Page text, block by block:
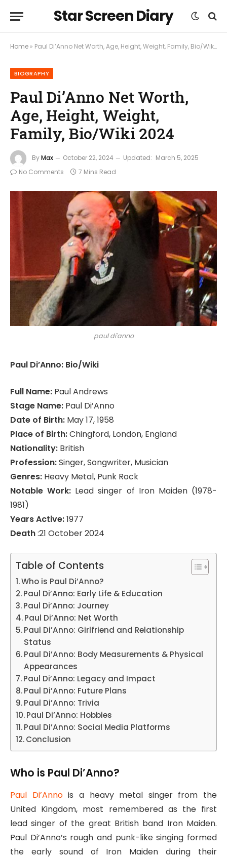
Star Screen Diary
Home » Paul Di’Anno Net Worth, Age, Height, Weight, Family, Bio/Wiki 2024
BIOGRAPHY
Paul Di’Anno Net Worth,
Age, Height, Weight,
Family, Bio/Wiki 2024
ByMax October 22, 2024 Updated: March 5, 2025
No Comments
7 Mins Read
paul di'anno
Paul Di’Anno: Bio/Wiki
Full Name: Paul Andrews
Stage Name: Paul Di’Anno
Date of Birth: May 17, 1958
Place of Birth:Chingford, London, England
Nationality: British
Profession:Singer, Songwriter, Musician
Genres: Heavy Metal, Punk Rock
Notable Work: Lead singer of Iron Maiden (1978-
1981)
Years Active:1977
Death:21 October 2024
Table of Contents
Who is Paul Di’Anno?
Paul Di’Anno: Early Life & Education
Paul Di’Anno: Journey
Paul Di’Anno: Net Worth
Paul Di’Anno: Girlfriend and Relationship
Status
Paul Di’Anno: Body Measurements & Physical
Appearances
Paul Di’Anno: Legacy and Impact
Paul Di’Anno: Future Plans
Paul Di’Anno: Trivia
Paul Di’Anno: Hobbies
Paul Di’Anno: Social Media Platforms
Conclusion
Who is Paul Di’Anno?
Paul Di’Annois a heavy metal singer from the
United Kingdom, most remembered as the first
lead singer of the great British band Iron Maiden.
Paul Di’Anno’s rough and punk-like singing formed
the early sound of Iron Maiden during their